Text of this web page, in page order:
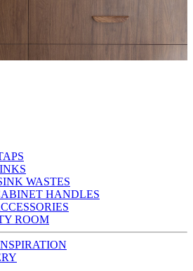
WASTES
HANDLES
ROOM